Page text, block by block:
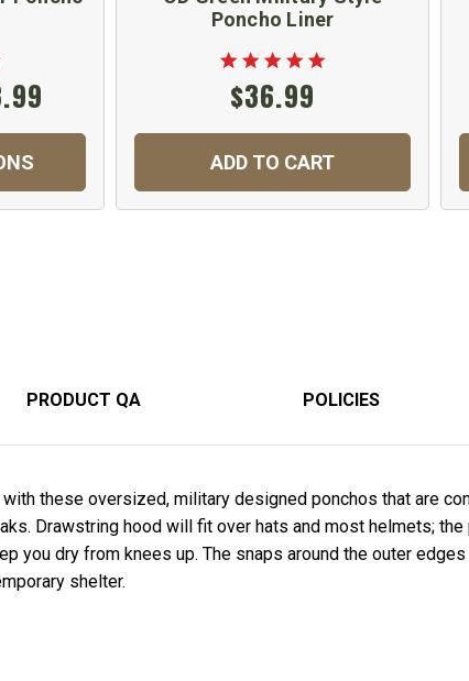
Poncho Liner
$36.99
ADD TO CART
PRODUCT QA POLICIES
these oversized, military designed ponchos that are
Drawstring hood will fit over hats and most helmets; the
you dry from knees up. The snaps around the outer
shelter.